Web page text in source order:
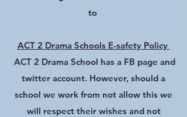
to
ACT 2 Drama Schools E-safety Policy
ACT 2 Drama School has a FB page and
twitter account. However, should a
school we work from not allow this we
will respect their wishes and not